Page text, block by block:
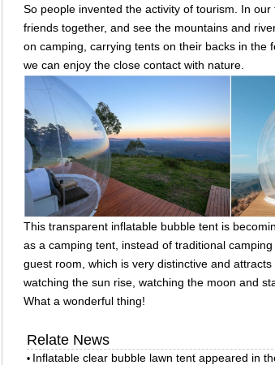
So people invented the activity of tourism. In
friends together, and see the mountains and
on camping, carrying tents on their backs in the
we can enjoy the close contact with nature.
This transparent inflatable bubble tent is
as a camping tent, instead of traditional
guest room, which is very distinctive and
watching the sun rise, watching the moon and
What a wonderful thing!
Relate News
• Inflatable clear bubble lawn tent appeared in